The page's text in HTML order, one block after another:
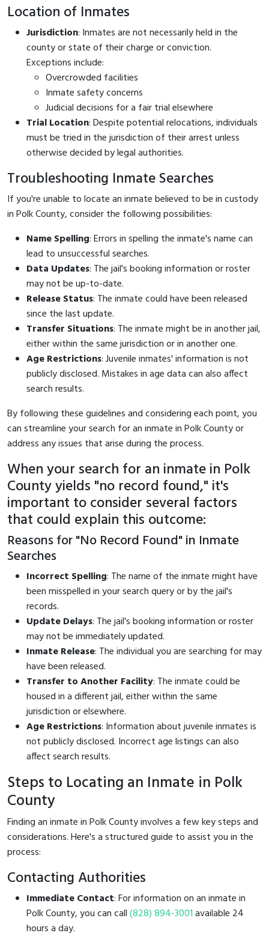
Location of Inmates
Jurisdiction: Inmates are not necessarily held in the
county or state of their charge or conviction.
Exceptions include:
Overcrowded facilities
Inmate safety concerns
Judicial decisions for a fair trial elsewhere
Trial Location: Despite potential relocations, individuals
must be tried in the jurisdiction of their arrest unless
otherwise decided by legal authorities.
Troubleshooting Inmate Searches
If you're unable to locate an inmate believed to be in custody
in Polk County, consider the following possibilities:
Name Spelling: Errors in spelling the inmate's name can
lead to unsuccessful searches.
Data Updates: The jail's booking information or roster
may not be up-to-date.
Release Status: The inmate could have been released
since the last update.
Transfer Situations: The inmate might be in another jail,
either within the same jurisdiction or in another one.
Age Restrictions: Juvenile inmates' information is not
publicly disclosed. Mistakes in age data can also affect
search results.
By following these guidelines and considering each point, you
can streamline your search for an inmate in Polk County or
address any issues that arise during the process.
When your search for an inmate in Polk
County yields "no record found," it's
important to consider several factors
that could explain this outcome:
Reasons for "No Record Found" in Inmate
Searches
Incorrect Spelling: The name of the inmate might have
been misspelled in your search query or by the jail's
records.
Update Delays: The jail's booking information or roster
may not be immediately updated.
Inmate Release: The individual you are searching for may
have been released.
Transfer to Another Facility: The inmate could be
housed in a different jail, either within the same
jurisdiction or elsewhere.
Age Restrictions: Information about juvenile inmates is
not publicly disclosed. Incorrect age listings can also
affect search results.
Steps to Locating an Inmate in Polk
County
Finding an inmate in Polk County involves a few key steps and
considerations. Here's a structured guide to assist you in the
process:
Contacting Authorities
Immediate Contact: For information on an inmate in
Polk County, you can call(828) 894-3001available 24
hours a day.